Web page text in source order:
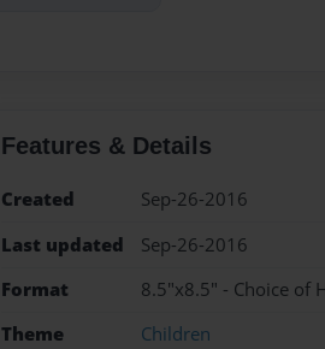
Features & Details
Created
Sep-26-2016
Last updated
Sep-26-2016
Format
8.5"x8.5" - Choice of
Theme
Children